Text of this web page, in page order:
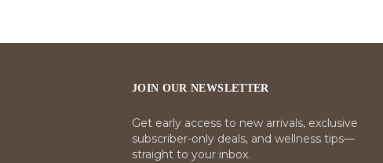
JOIN OUR NEWSLETTER
Get early access to new arrivals, exclusive
subscriber-only deals, and wellness tips—
straight to your inbox.